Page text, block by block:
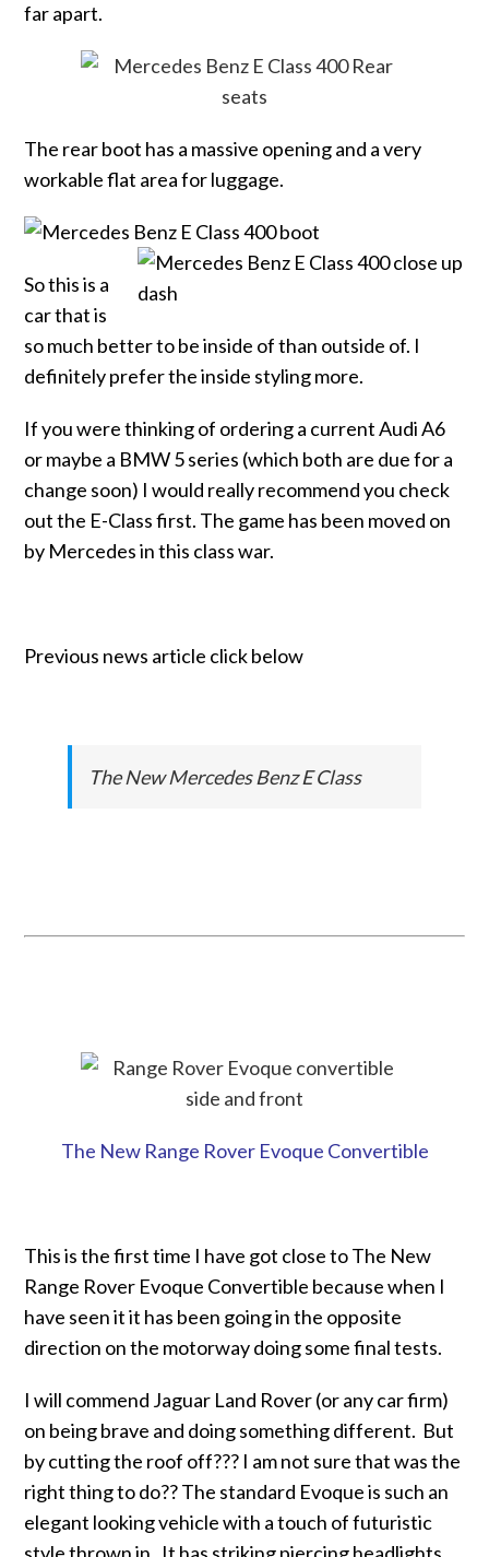
far apart.
The rear boot has a massive opening and a very
workable flat area for luggage.
So this is a
car that is
so much better to be inside of than outside of. I
definitely prefer the inside styling more.
If you were thinking of ordering a current Audi A6
or maybe a BMW 5 series (which both are due for a
change soon) I would really recommend you check
out the E-Class first. The game has been moved on
by Mercedes in this class war.
Previous news article click below
The New Mercedes Benz E Class
The New Range Rover Evoque Convertible
This is the first time I have got close to The New
Range Rover Evoque Convertible because when I
have seen it it has been going in the opposite
direction on the motorway doing some final tests.
I will commend Jaguar Land Rover (or any car firm)
on being brave and doing something different. But
by cutting the roof off??? I am not sure that was the
right thing to do?? The standard Evoque is such an
elegant looking vehicle with a touch of futuristic